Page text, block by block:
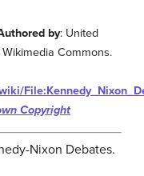
by: United
Wikimedia Commons.
Copyright
Nixon Debates.